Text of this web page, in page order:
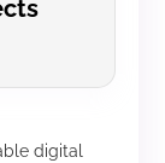
digital